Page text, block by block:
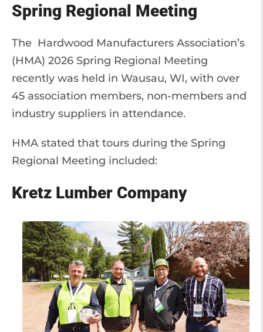
Spring Regional Meeting
The Hardwood Manufacturers Association’s
(HMA) 2026 Spring Regional Meeting
recently was held in Wausau, WI, with over
45 association members, non-members and
industry suppliers in attendance.
HMA stated that tours during the Spring
Regional Meeting included:
Kretz Lumber Company